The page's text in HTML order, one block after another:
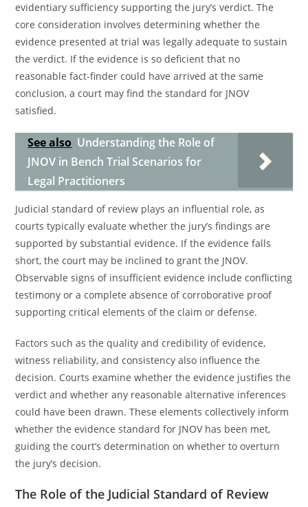
evidentiary sufficiency supporting the jury’s verdict. The
core consideration involves determining whether the
evidence presented at trial was legally adequate to sustain
the verdict. If the evidence is so deficient that no
reasonable fact-finder could have arrived at the same
conclusion, a court may find the standard for JNOV
satisfied.
See also Understanding the Role of
JNOV in Bench Trial Scenarios for
Legal Practitioners
Judicial standard of review plays an influential role, as
courts typically evaluate whether the jury’s findings are
supported by substantial evidence. If the evidence falls
short, the court may be inclined to grant the JNOV.
Observable signs of insufficient evidence include conflicting
testimony or a complete absence of corroborative proof
supporting critical elements of the claim or defense.
Factors such as the quality and credibility of evidence,
witness reliability, and consistency also influence the
decision. Courts examine whether the evidence justifies the
verdict and whether any reasonable alternative inferences
could have been drawn. These elements collectively inform
whether the evidence standard for JNOV has been met,
guiding the court’s determination on whether to overturn
the jury’s decision.
The Role of the Judicial Standard of Review